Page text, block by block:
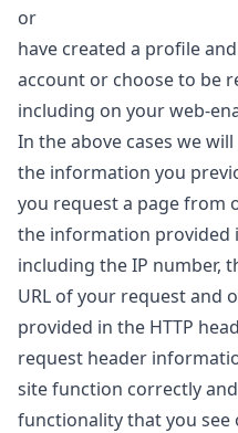
or
have created a profile
account or choose to be
including on your web-
In the above cases we
the information you
you request a page from
the information provided
including the IP number,
URL of your request and
provided in the HTTP
request header
site function correctly
functionality that you see